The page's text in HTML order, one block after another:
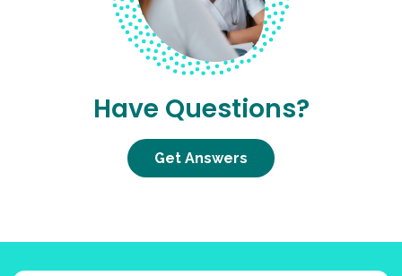
Have Questions?
Get Answers